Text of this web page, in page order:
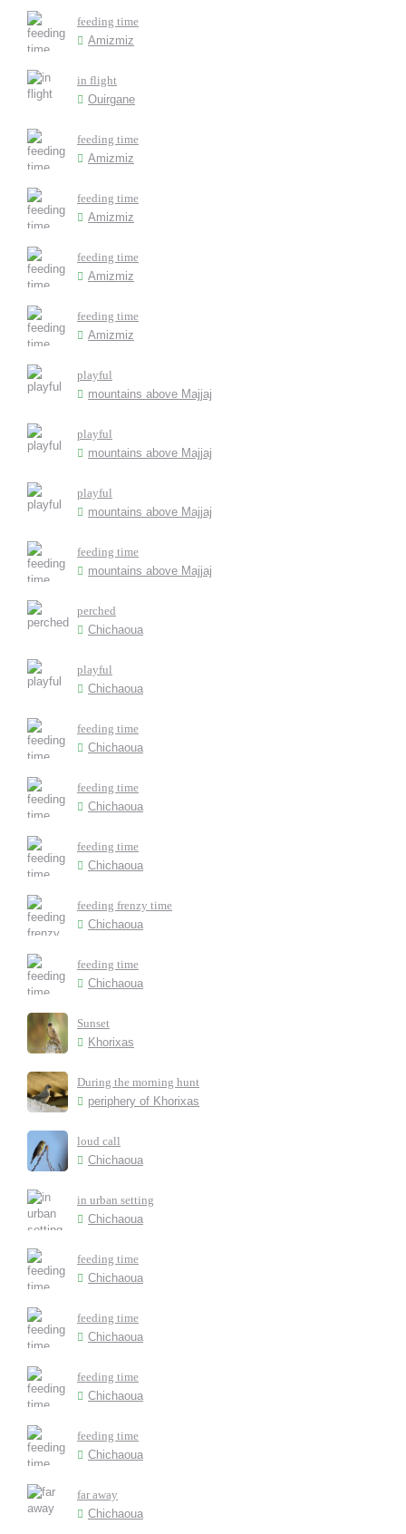
feeding time
Amizmiz
in flight
Ouirgane
feeding time
Amizmiz
feeding time
Amizmiz
feeding time
Amizmiz
feeding time
Amizmiz
playful
mountains above Majjaj
playful
mountains above Majjaj
playful
mountains above Majjaj
feeding time
mountains above Majjaj
perched
Chichaoua
playful
Chichaoua
feeding time
Chichaoua
feeding time
Chichaoua
feeding time
Chichaoua
feeding frenzy time
Chichaoua
feeding time
Chichaoua
Sunset
Khorixas
During the morning hunt
periphery of Khorixas
loud call
Chichaoua
in urban setting
Chichaoua
feeding time
Chichaoua
feeding time
Chichaoua
feeding time
Chichaoua
feeding time
Chichaoua
far away
Chichaoua